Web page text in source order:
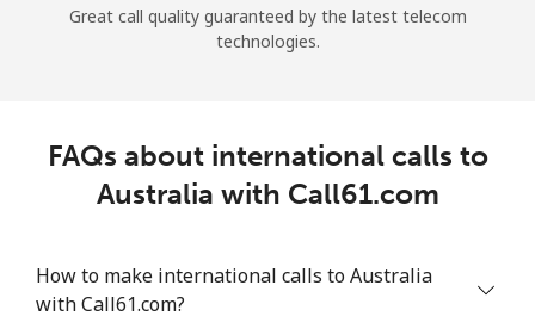
Great call quality guaranteed by the latest telecom
technologies.
FAQs about international calls to
Australia with Call61.com
How to make international calls to Australia
with Call61.com?